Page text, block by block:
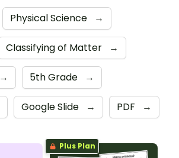
Physical Science →
Classifying of Matter →
→ 5th Grade →
Google Slide → PDF →
Plus Plan